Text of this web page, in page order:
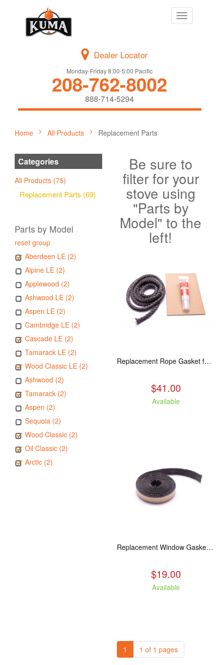
Toggle
navigation
Dealer Locator
Monday-Friday 8:00-5:00 Pacific
208-762-8002
888-714-5294
Home All Products Replacement Parts
Categories
All Products (75)
Replacement Parts (69)
Parts by Model
reset group
Aberdeen LE (2)
Alpine LE (2)
Applewood (2)
Ashwood LE (2)
Aspen LE (2)
Cambridge LE (2)
Cascade LE (2)
Tamarack LE (2)
Wood Classic LE (2)
Ashwood (2)
Tamarack (2)
Aspen (2)
Sequoia (2)
Wood Classic (2)
Oil Classic (2)
Arctic (2)
Be sure to
filter for your
stove using
"Parts by
Model" to the
left!
Replacement Rope Gasket for all Kuma Stoves, 8 feet
$41.00
Available
Replacement Window Gasket for all Kuma Stoves, 5 feet
$19.00
Available
1 1 of 1 pages